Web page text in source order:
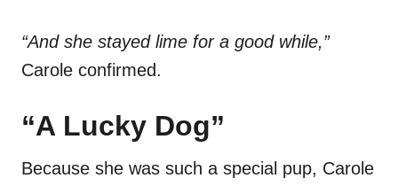
“And she stayed lime for a good while,”
Carole confirmed.
“A Lucky Dog”
Because she was such a special pup, Carole